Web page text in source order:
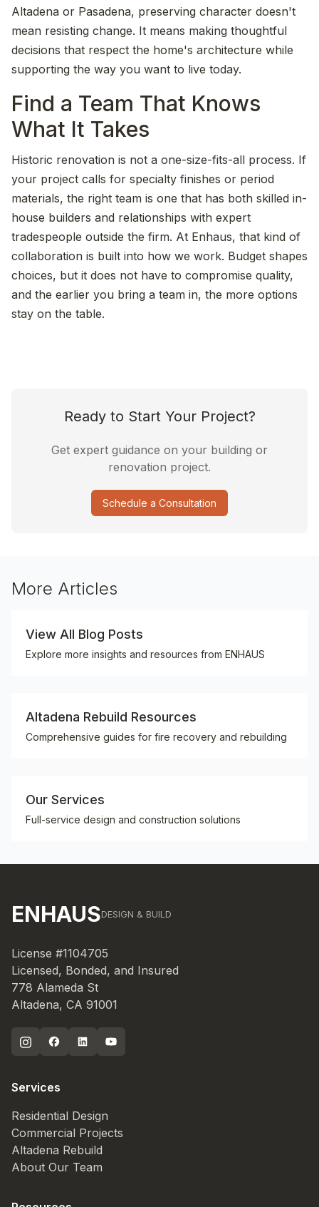
Altadena or Pasadena, preserving character doesn't
mean resisting change. It means making thoughtful
decisions that respect the home's architecture while
supporting the way you want to live today.
Find a Team That Knows
What It Takes
Historic renovation is not a one-size-fits-all process. If
your project calls for specialty finishes or period
materials, the right team is one that has both skilled in-
house builders and relationships with expert
tradespeople outside the firm. At Enhaus, that kind of
collaboration is built into how we work. Budget shapes
choices, but it does not have to compromise quality,
and the earlier you bring a team in, the more options
stay on the table.
Ready to Start Your Project?
Get expert guidance on your building or
renovation project.
Schedule a Consultation
More Articles
View All Blog Posts
Explore more insights and resources from ENHAUS
Altadena Rebuild Resources
Comprehensive guides for fire recovery and rebuilding
Our Services
Full-service design and construction solutions
ENHAUSDESIGN & BUILD
License #1104705
Licensed, Bonded, and Insured
778 Alameda St
Altadena, CA 91001
Services
Residential Design
Commercial Projects
Altadena Rebuild
About Our Team